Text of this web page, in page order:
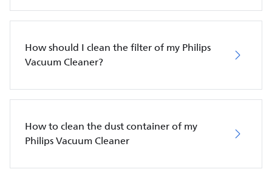
How should I clean the filter of my Philips
Vacuum Cleaner?
How to clean the dust container of my
Philips Vacuum Cleaner